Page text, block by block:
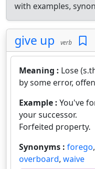
with examples,
give up verb
Meaning : Lose
by some error,
Example : You've
your successor.
Forfeited property.
Synonyms : forego,
overboard, waive